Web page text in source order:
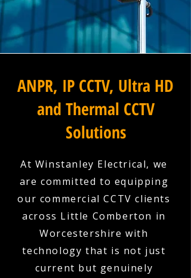
ANPR, IP CCTV, Ultra HD
and Thermal CCTV
Solutions
At Winstanley Electrical, we
are committed to equipping
our commercial CCTV clients
across Little Comberton in
Worcestershire with
technology that is not just
current but genuinely